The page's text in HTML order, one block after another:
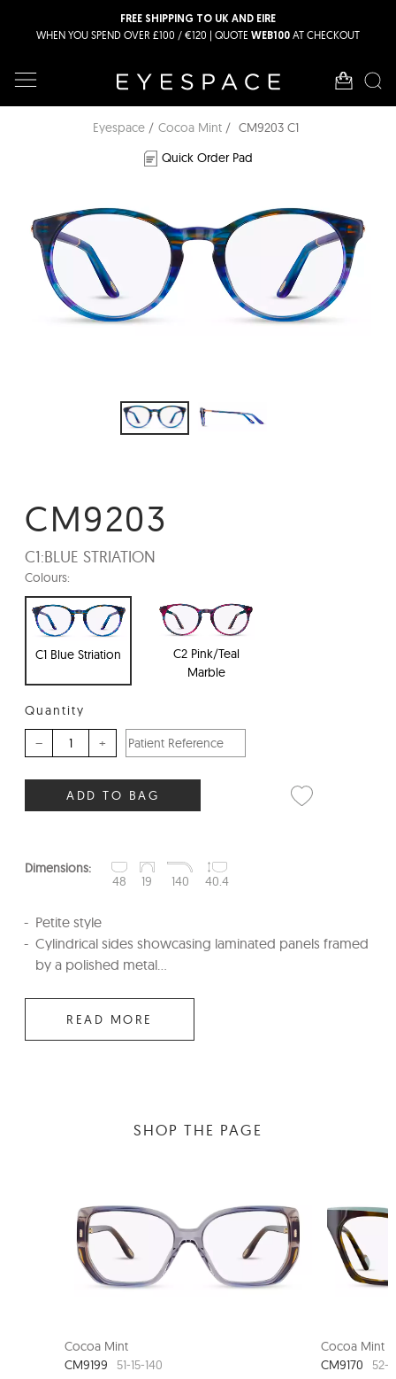
FREE SHIPPING TO UK AND EIRE
WHEN YOU SPEND OVER £100 / €120 | QUOTE WEB100 AT CHECKOUT
Eyespace Cocoa Mint
CM9203 C1
Quick Order Pad
CM9203
C1:BLUE STRIATION
Colours:
C1 Blue Striation
C2 Pink/Teal
Marble
Quantity
– +
ADD TO BAG
Dimensions:
48
19 140 40.4
Petite style
Cylindrical sides showcasing laminated panels framed
by a polished metal...
READ MORE
SHOP THE PAGE
Cocoa Mint
CM9199
51-15-140
Cocoa Mint
CM9170
52-